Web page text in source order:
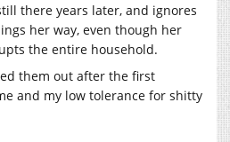
there years later, and ignores
her way, even though her
the entire household.
them out after the first
and my low tolerance for shitty